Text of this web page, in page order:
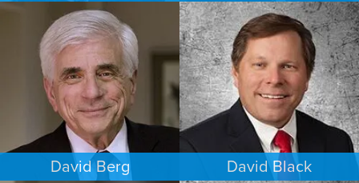
PERSONAL INJURY
LOS ANGELES
ESTATES & PROBATE
LOS ANGELES
David Berg David Black